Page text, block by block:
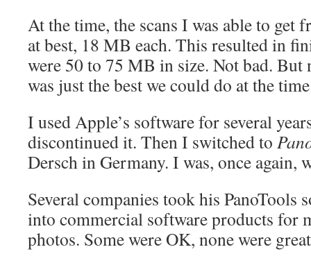
At the time, the scans I was able to get
at best, 18 MB each. This resulted in
were 50 to 75 MB in size. Not bad. But
was just the best we could do at the
I used Apple’s software for several
discontinued it. Then I switched to
Dersch in Germany. I was, once again,
Several companies took his PanoTools
into commercial software products for
photos. Some were OK, none were